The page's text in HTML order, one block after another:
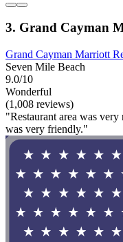
3. Grand Cayman
Grand Cayman Marriott
Seven Mile Beach
9.0/10
Wonderful
(1,008 reviews)
"Restaurant area was
was very friendly."